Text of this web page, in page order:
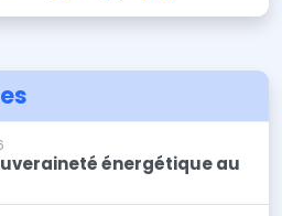
énergétique au